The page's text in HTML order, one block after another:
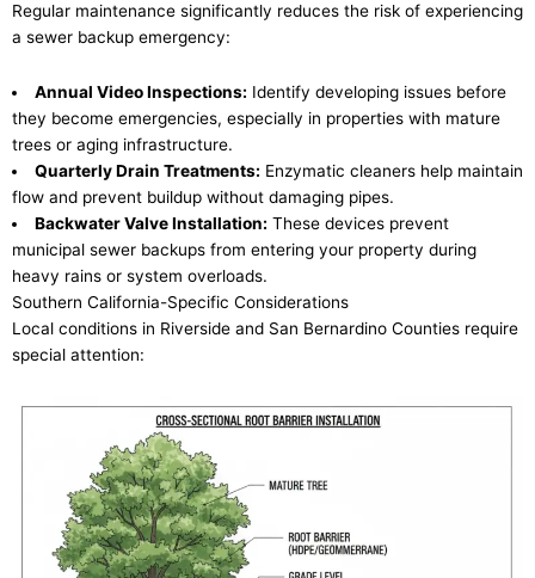
Regular maintenance significantly reduces the risk of experiencing
a sewer backup emergency:
Annual Video Inspections: Identify developing issues before
they become emergencies, especially in properties with mature
trees or aging infrastructure.
Quarterly Drain Treatments: Enzymatic cleaners help maintain
flow and prevent buildup without damaging pipes.
Backwater Valve Installation: These devices prevent
municipal sewer backups from entering your property during
heavy rains or system overloads.
Southern California-Specific Considerations
Local conditions in Riverside and San Bernardino Counties require
special attention: